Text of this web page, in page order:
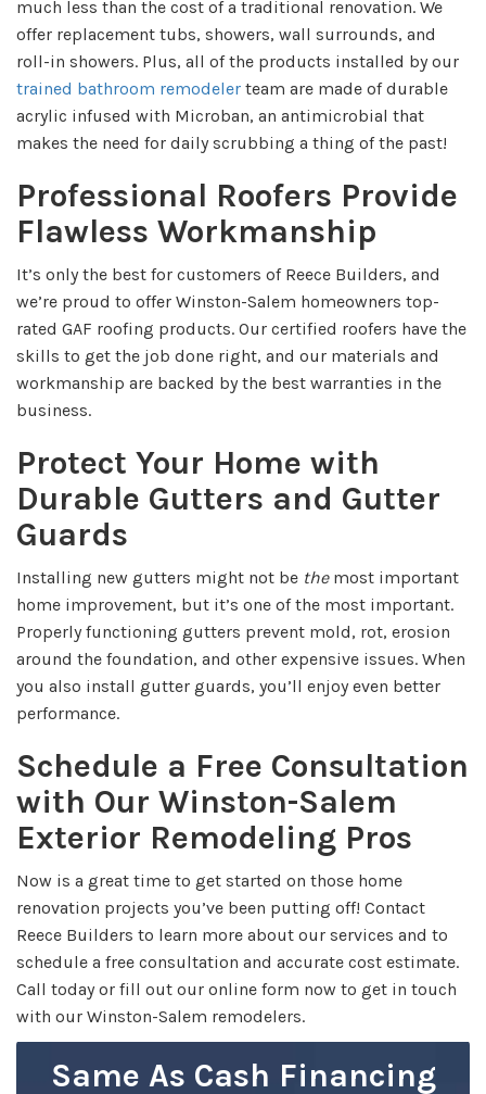
much less than the cost of a traditional renovation. We
offer replacement tubs, showers, wall surrounds, and
roll-in showers. Plus, all of the products installed by our
trained bathroom remodeler team are made of durable
acrylic infused with Microban, an antimicrobial that
makes the need for daily scrubbing a thing of the past!
Professional Roofers Provide
Flawless Workmanship
It’s only the best for customers of Reece Builders, and
we’re proud to offer Winston-Salem homeowners top-
rated GAF roofing products. Our certified roofers have the
skills to get the job done right, and our materials and
workmanship are backed by the best warranties in the
business.
Protect Your Home with
Durable Gutters and Gutter
Guards
Installing new gutters might not be themost important
home improvement, but it’s one of the most important.
Properly functioning gutters prevent mold, rot, erosion
around the foundation, and other expensive issues. When
you also install gutter guards, you’ll enjoy even better
performance.
Schedule a Free Consultation
with Our Winston-Salem
Exterior Remodeling Pros
Now is a great time to get started on those home
renovation projects you’ve been putting off! Contact
Reece Builders to learn more about our services and to
schedule a free consultation and accurate cost estimate.
Call today or fill out our online form now to get in touch
with our Winston-Salem remodelers.
Same As Cash Financing